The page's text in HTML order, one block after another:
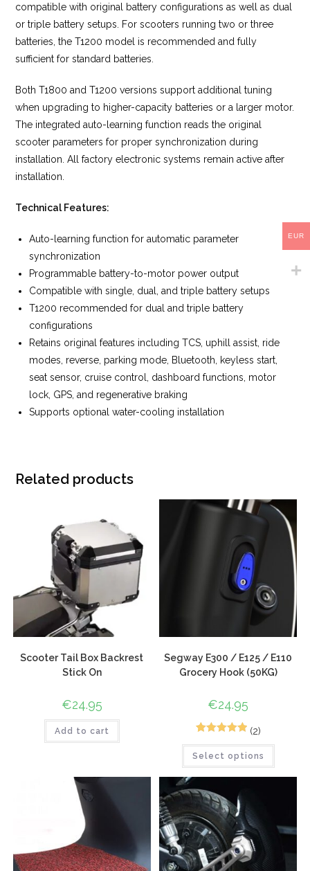
compatible with original battery configurations as well as dual
or triple battery setups. For scooters running two or three
batteries, the T1200 model is recommended and fully
sufficient for standard batteries.
Both T1800 and T1200 versions support additional tuning
when upgrading to higher-capacity batteries or a larger motor.
The integrated auto-learning function reads the original
scooter parameters for proper synchronization during
installation. All factory electronic systems remain active after
installation.
Technical Features:
Auto-learning function for automatic parameter
synchronization
Programmable battery-to-motor power output
Compatible with single, dual, and triple battery setups
T1200 recommended for dual and triple battery
configurations
Retains original features including TCS, uphill assist, ride
modes, reverse, parking mode, Bluetooth, keyless start,
seat sensor, cruise control, dashboard functions, motor
lock, GPS, and regenerative braking
Supports optional water-cooling installation
Related products
Scooter Tail Box Backrest
Stick On
€24.95
Add to cart
Segway E300 / E125 / E110
Grocery Hook (50KG)
€24.95
out of 5
ratings
(2)
Select options
EUR